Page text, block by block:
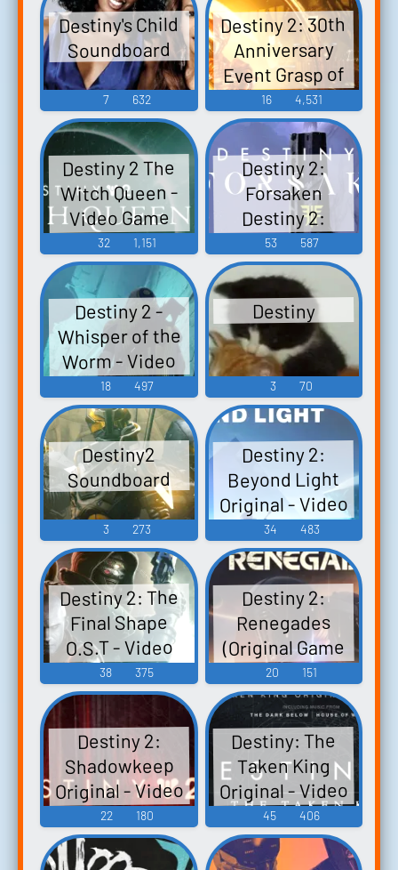
Destiny's Child
Soundboard
7 632
Destiny 2: 30th
Anniversary
Event Grasp of
Avarice Dares of
Eternity Bungie
30th
Anniversary
Event Bungie
30th
Anniversary
Pack - Video
Game Music
16 4,531
Destiny 2 The
Witch Queen -
Video Game
Music
32 1,151
Destiny 2:
Forsaken
Destiny 2:
Forsaken
Original
Soundtrack
(Bungie Store
Digital Edition) -
Video Game
Music
53 587
Destiny 2 -
Whisper of the
Worm - Video
Game Music
18 497
Destiny
3 70
Destiny2
Soundboard
3 273
Destiny 2:
Beyond Light
Original - Video
Game Music
34 483
Destiny 2: The
Final Shape
O.S.T - Video
Game Music
38 375
Destiny 2:
Renegades
(Original Game
Soundtrack) -
Video Game
Music
20 151
Destiny 2:
Shadowkeep
Original - Video
Game Music
22 180
Destiny: The
Taken King
Original - Video
Game Music
45 406